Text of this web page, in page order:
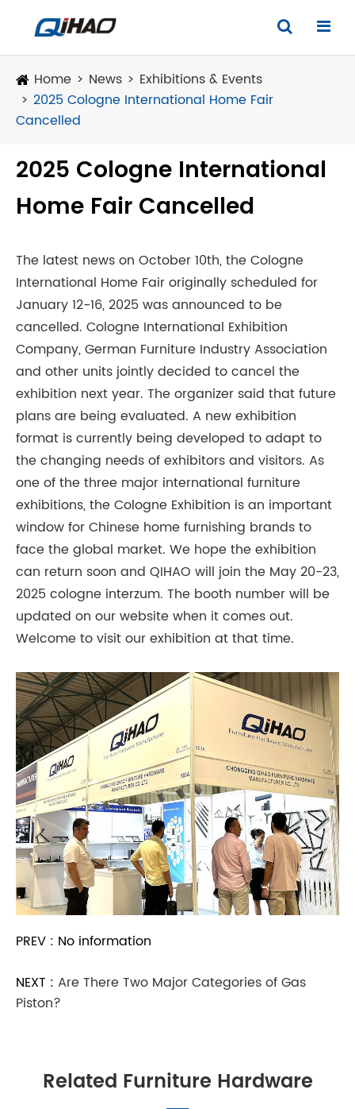
Home News
Exhibitions & Events
2025 Cologne International Home Fair
Cancelled
2025 Cologne International
Home Fair Cancelled
The latest news on October 10th, the Cologne
International Home Fair originally scheduled for
January 12-16, 2025 was announced to be
cancelled. Cologne International Exhibition
Company, German Furniture Industry Association
and other units jointly decided to cancel the
exhibition next year. The organizer said that future
plans are being evaluated. A new exhibition
format is currently being developed to adapt to
the changing needs of exhibitors and visitors. As
one of the three major international furniture
exhibitions, the Cologne Exhibition is an important
window for Chinese home furnishing brands to
face the global market. We hope the exhibition
can return soon and QIHAO will join the May 20-23,
2025 cologne interzum. The booth number will be
updated on our website when it comes out.
Welcome to visit our exhibition at that time.
PREV : No information
NEXT : Are There Two Major Categories of Gas
Piston?
Related Furniture Hardware